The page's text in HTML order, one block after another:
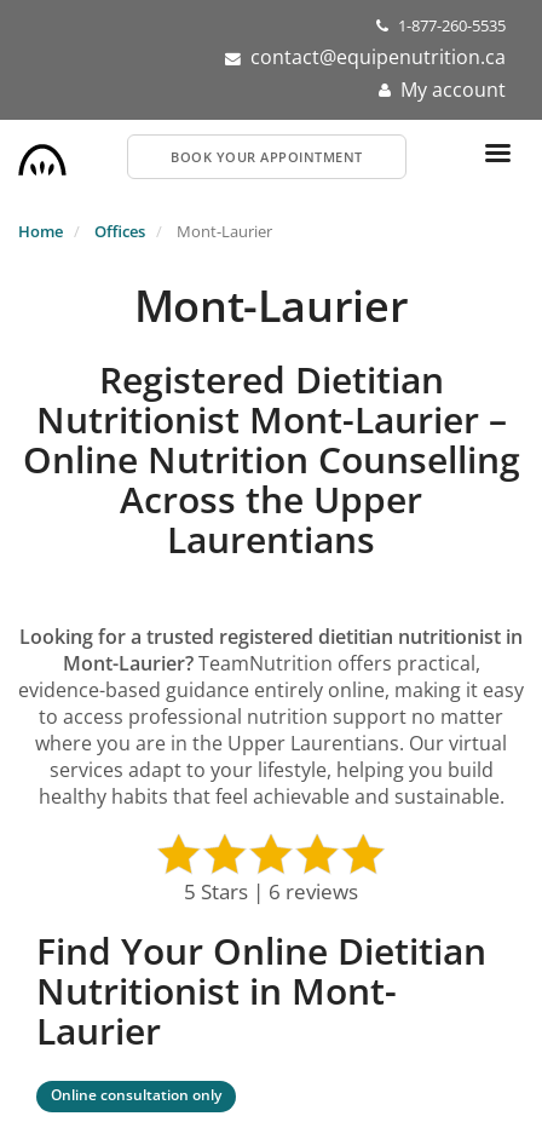
1-877-260-5535
contact@equipenutrition.ca
My account
BOOK YOUR APPOINTMENT
Home Offices Mont-Laurier
Mont-Laurier
Registered Dietitian
Nutritionist Mont-Laurier –
Online Nutrition Counselling
Across the Upper
Laurentians
Looking for a trusted registered dietitian nutritionist in
Mont-Laurier?TeamNutrition offers practical,
evidence-based guidance entirely online, making it easy
to access professional nutrition support no matter
where you are in the Upper Laurentians. Our virtual
services adapt to your lifestyle, helping you build
healthy habits that feel achievable and sustainable.
5 Stars | 6 reviews
Find Your Online Dietitian
Nutritionist in Mont-
Laurier
Online consultation only